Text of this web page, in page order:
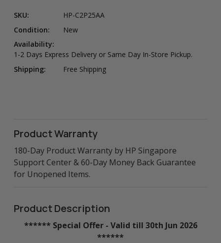
SKU:
HP-C2P25AA
Condition:
New
Availability:
1-2 Days Express Delivery or Same Day In-Store Pickup.
Shipping:
Free Shipping
Product Warranty
180-Day Product Warranty by HP Singapore
Support Center & 60-Day Money Back Guarantee
for Unopened Items.
Product Description
****** Special Offer - Valid till 30th Jun 2026
******